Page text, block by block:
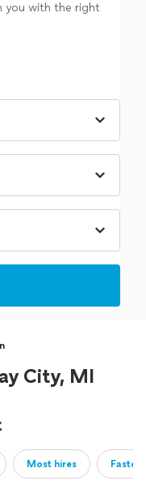
you with the right
City, MI
Most hires